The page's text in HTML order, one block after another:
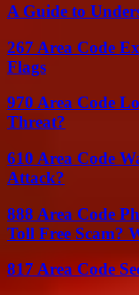
A Guide to
267 Area Code
Flags
970 Area Code
Threat?
610 Area Code
Attack?
888 Area Code
Toll Free Scam?
817 Area Code